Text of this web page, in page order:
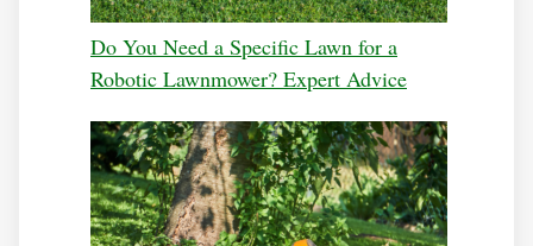
Do You Need a Specific Lawn for a
Robotic Lawnmower? Expert Advice